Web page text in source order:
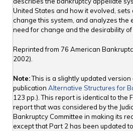
United States and how it evolved,
change this system, and analyzes the
need for change and the desirability
Reprinted from 76 American
2002).
Note:This is a slightly updated version
publication Alternative Structures for
123 pp.). This report is identical to the
report that was considered by the
Bankruptcy Committee in making its
except that Part 2 has been updated